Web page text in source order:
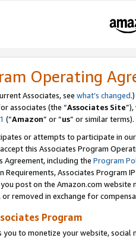
Operating
Associates, see what’s changed.)
associates (the “Associates Site
(“Amazon” or “us” or similar terms).
or attempts to participate in
this Associates Program
Agreement, including the Program
Associates Program
post on the Amazon.com
removed in exchange for
Program
you to monetize your website,